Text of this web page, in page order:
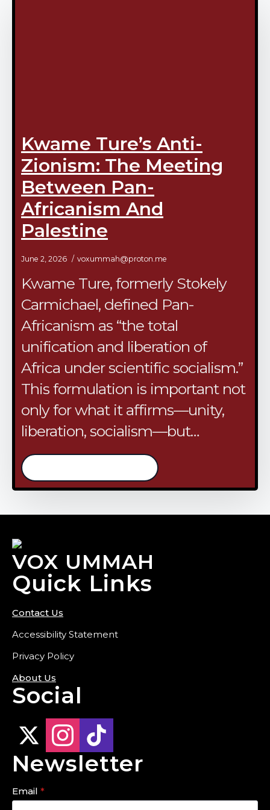
Kwame Ture’s Anti-
Zionism: The Meeting
Between Pan-
Africanism And
Palestine
June 2, 2026 voxummah@proton.me
Kwame Ture, formerly Stokely
Carmichael, defined Pan-
Africanism as “the total
unification and liberation of
Africa under scientific socialism.”
This formulation is important not
only for what it affirms—unity,
liberation, socialism—but…
VOX UMMAH
Quick Links
Contact Us
Accessibility Statement
Privacy Policy
About Us
Social
Newsletter
Email *